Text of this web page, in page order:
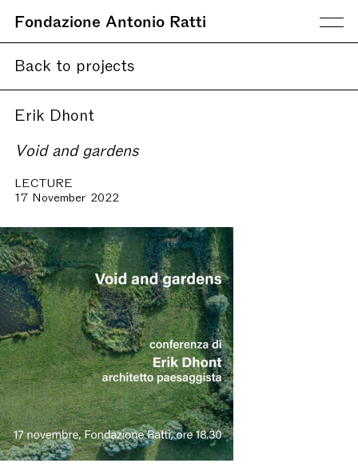
Fondazione Antonio Ratti
Back to projects
Erik Dhont
Void and gardens
LECTURE
17 November 2022